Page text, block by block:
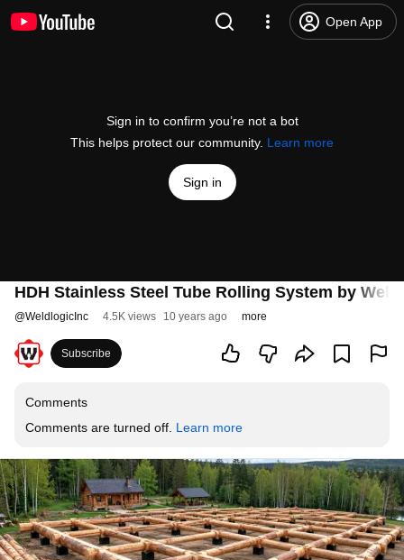
Open App
Sign in to confirm you’re not a bot
This helps protect our community. Learn more
Sign in
HDH Stainless Steel Tube Rolling System by
@WeldlogicInc 4.5K views 10 years ago more
Subscribe
Comments
Comments are turned off. Learn more